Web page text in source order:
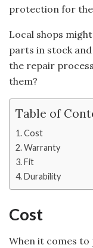
protection for
Local shops
parts in stock
the repair
them?
Table of
Cost
Warranty
Fit
Durability
Cost
When it comes